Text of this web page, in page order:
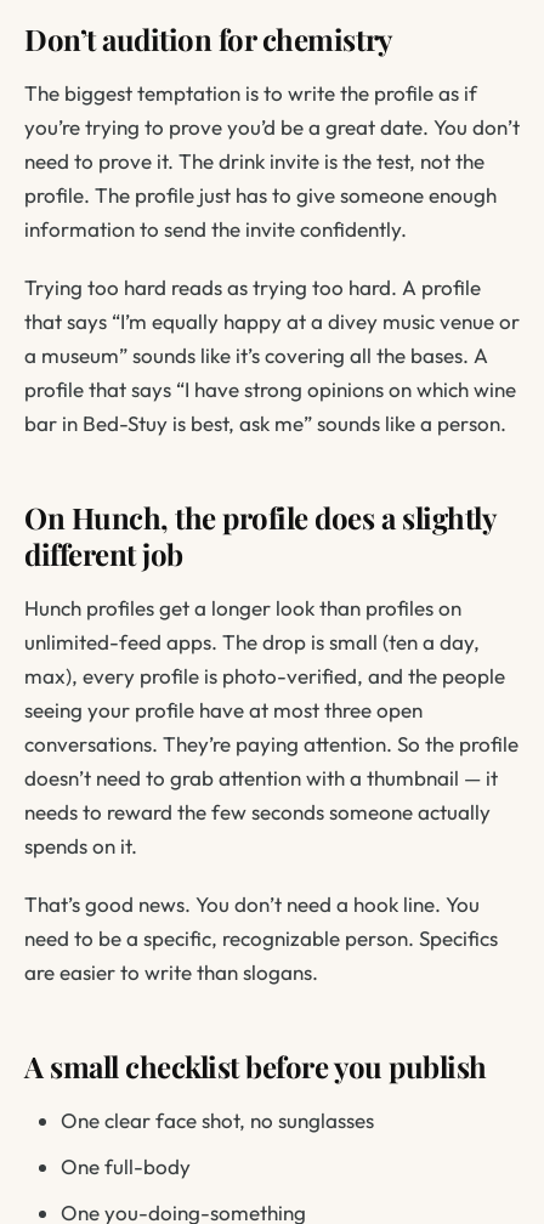
Don’t audition for chemistry
The biggest temptation is to write the profile as if
you’re trying to prove you’d be a great date. You don’t
need to prove it. The drink invite is the test, not the
profile. The profile just has to give someone enough
information to send the invite confidently.
Trying too hard reads as trying too hard. A profile
that says “I’m equally happy at a divey music venue or
a museum”sounds like it’s covering all the bases. A
profile that says “I have strong opinions on which wine
bar in Bed-Stuy is best, ask me”sounds like a person.
On Hunch, the profile does a slightly
different job
Hunch profiles get a longer look than profiles on
unlimited-feed apps. The drop is small (ten a day,
max), every profile is photo-verified, and the people
seeing your profile have at most three open
conversations. They’re paying attention. So the profile
doesn’t need to grab attention with a thumbnail — it
needs to reward the few seconds someone actually
spends on it.
That’s good news. You don’t need a hook line. You
need to be a specific, recognizable person. Specifics
are easier to write than slogans.
A small checklist before you publish
One clear face shot, no sunglasses
One full-body
One you-doing-something